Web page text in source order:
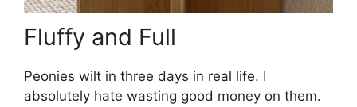
Fluffy and Full
Peonies wilt in three days in real life. I
absolutely hate wasting good money on them.